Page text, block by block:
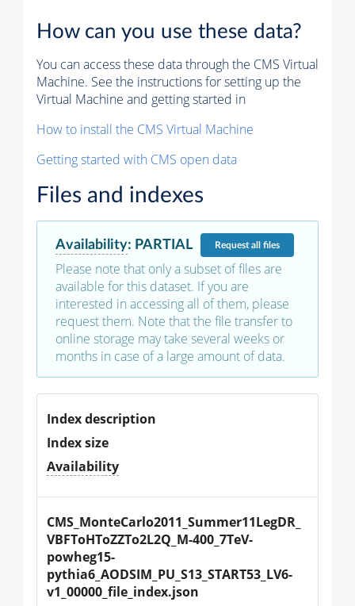
How can you use these data?
You can access these data through the CMS Virtual
Machine. See the instructions for setting up the
Virtual Machine and getting started in
How to install the CMS Virtual Machine
Getting started with CMS open data
Files and indexes
Availability: PARTIAL Requestall files
Please note that only a subset of files are
available for this dataset. If you are
interested in accessing all of them, please
request them. Note that the file transfer to
online storage may take several weeks or
months in case of a large amount of data.
Index description
Index size
Availability
CMS_MonteCarlo2011_Summer11LegDR_
VBFToHToZZTo2L2Q_M-400_7TeV-
powheg15-
pythia6_AODSIM_PU_S13_START53_LV6-
v1_00000_file_index.json